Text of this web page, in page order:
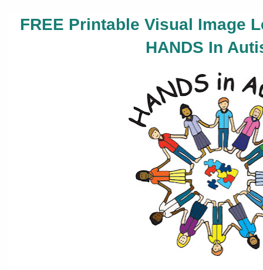
FREE Printable Visual Image
HANDS In